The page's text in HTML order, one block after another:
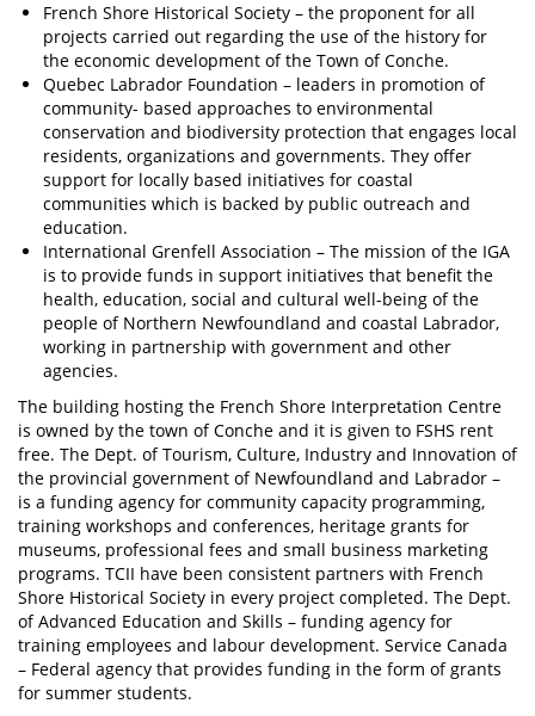
French Shore Historical Society – the proponent for all
projects carried out regarding the use of the history for
the economic development of the Town of Conche.
Quebec Labrador Foundation – leaders in promotion of
community- based approaches to environmental
conservation and biodiversity protection that engages local
residents, organizations and governments. They offer
support for locally based initiatives for coastal
communities which is backed by public outreach and
education.
International Grenfell Association – The mission of the IGA
is to provide funds in support initiatives that benefit the
health, education, social and cultural well-being of the
people of Northern Newfoundland and coastal Labrador,
working in partnership with government and other
agencies.
The building hosting the French Shore Interpretation Centre
is owned by the town of Conche and it is given to FSHS rent
free. The Dept. of Tourism, Culture, Industry and Innovation of
the provincial government of Newfoundland and Labrador –
is a funding agency for community capacity programming,
training workshops and conferences, heritage grants for
museums, professional fees and small business marketing
programs. TCII have been consistent partners with French
Shore Historical Society in every project completed. The Dept.
of Advanced Education and Skills – funding agency for
training employees and labour development. Service Canada
– Federal agency that provides funding in the form of grants
for summer students.